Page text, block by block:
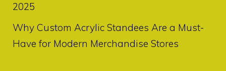
2025
Why Custom Acrylic Standees Are a Must-
Have for Modern Merchandise Stores